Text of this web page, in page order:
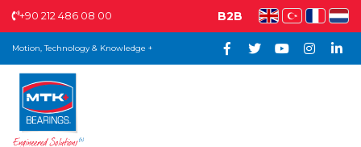
+90 212 486 08 00 B2B
Motion, Technology & Knowledge +